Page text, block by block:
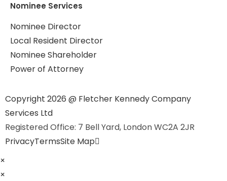
Nominee Services
Nominee Director
Local Resident Director
Nominee Shareholder
Power of Attorney
Copyright 2026 @ Fletcher Kennedy Company
Services Ltd
Registered Office: 7 Bell Yard, London WC2A 2JR
PrivacyTermsSite Map
×
×